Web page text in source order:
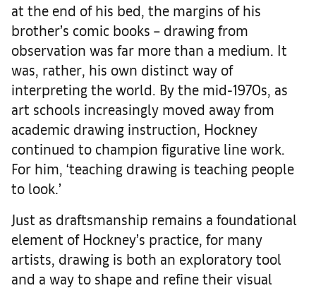
at the end of his bed, the margins of his
brother’s comic books – drawing from
observation was far more than a medium. It
was, rather, his own distinct way of
interpreting the world. By the mid-1970s, as
art schools increasingly moved away from
academic drawing instruction, Hockney
continued to champion figurative line work.
For him, ‘teaching drawing is teaching people
to look.’
Just as draftsmanship remains a foundational
element of Hockney’s practice, for many
artists, drawing is both an exploratory tool
and a way to shape and refine their visual